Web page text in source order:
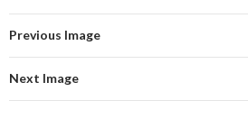
Previous Image
Next Image